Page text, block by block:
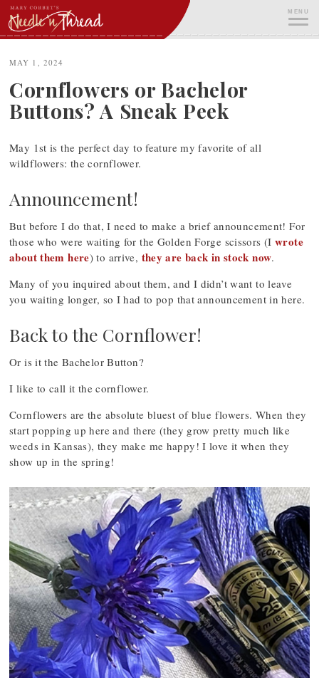
Skip
to
content
MENU
MAY 1, 2024
Cornflowers or Bachelor
Buttons? A Sneak Peek
May 1st is the perfect day to feature my favorite of all
wildflowers: the cornflower.
Announcement!
But before I do that, I need to make a brief announcement! For
those who were waiting for the Golden Forge scissors (I wrote
about them here) to arrive, they are back in stock now.
Many of you inquired about them, and I didn’t want to leave
you waiting longer, so I had to pop that announcement in here.
Back to the Cornflower!
Or is it the Bachelor Button?
I like to call it the cornflower.
Cornflowers are the absolute bluest of blue flowers. When they
start popping up here and there (they grow pretty much like
weeds in Kansas), they make me happy! I love it when they
show up in the spring!